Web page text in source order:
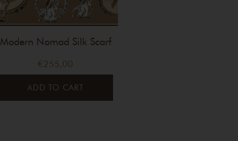
Modern Nomad Silk Scarf
€255,00
ADD TO CART